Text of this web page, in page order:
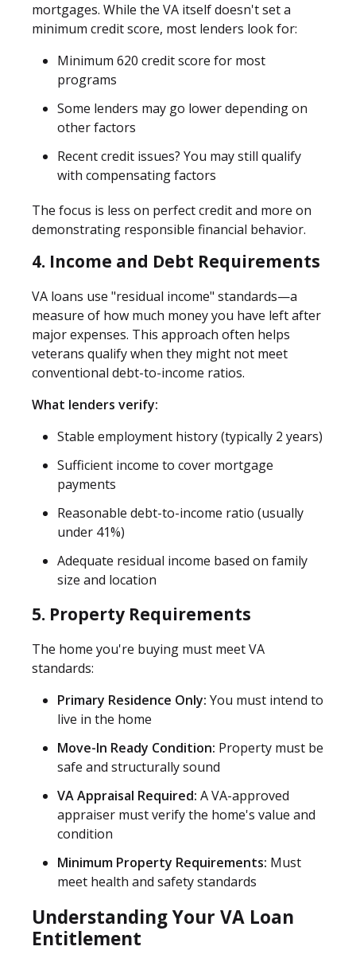
mortgages. While the VA itself doesn't set a
minimum credit score, most lenders look for:
Minimum 620 credit score for most
programs
Some lenders may go lower depending on
other factors
Recent credit issues? You may still qualify
with compensating factors
The focus is less on perfect credit and more on
demonstrating responsible financial behavior.
4. Income and Debt Requirements
VA loans use "residual income" standards—a
measure of how much money you have left after
major expenses. This approach often helps
veterans qualify when they might not meet
conventional debt-to-income ratios.
What lenders verify:
Stable employment history (typically 2 years)
Sufficient income to cover mortgage
payments
Reasonable debt-to-income ratio (usually
under 41%)
Adequate residual income based on family
size and location
5. Property Requirements
The home you're buying must meet VA
standards:
Primary Residence Only: You must intend to
live in the home
Move-In Ready Condition: Property must be
safe and structurally sound
VA Appraisal Required: A VA-approved
appraiser must verify the home's value and
condition
Minimum Property Requirements: Must
meet health and safety standards
Understanding Your VA Loan
Entitlement